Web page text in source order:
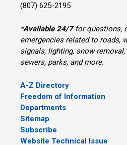
(807) 625-2195
*Available 24/7for questions,
emergencies related to roads,
signals, lighting, snow removal,
sewers, parks, and more.
A-Z Directory
Freedom of Information
Departments
Sitemap
Subscribe
Website Technical Issue